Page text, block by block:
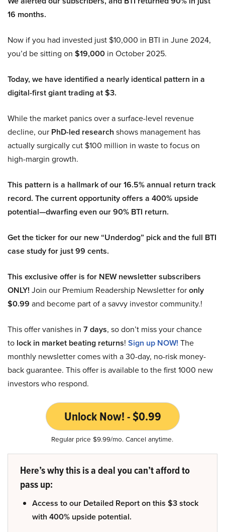
16 months.
Now if you had invested just $10,000 in BTI in June 2024,
you’d be sitting on $19,000 in October 2025.
Today, we have identified a nearly identical pattern in a
digital-first giant trading at $3.
While the market panics over a surface-level revenue
decline, our PhD-led research shows management has
actually surgically cut $100 million in waste to focus on
high-margin growth.
This pattern is a hallmark of our 16.5% annual return track
record. The current opportunity offers a 400% upside
potential—dwarfing even our 90% BTI return.
Get the ticker for our new “Underdog” pick and the full BTI
case study for just 99 cents.
This exclusive offer is for NEW newsletter subscribers
ONLY! Join our Premium Readership Newsletter foronly
$0.99 and become part of a savvy investor community.!
This offer vanishes in 7 days, so don’t miss your chance
to lock in market beating returns! Sign up NOW! The
monthly newsletter comes with a 30-day, no-risk money-
back guarantee. This offer is available to the first 1000 new
investors who respond.
Unlock Now! - $0.99
Regular price $9.99/mo. Cancel anytime.
Here’s why this is a deal you can’t afford to
pass up:
Access to our Detailed Report on this $3 stock
with 400% upside potential.